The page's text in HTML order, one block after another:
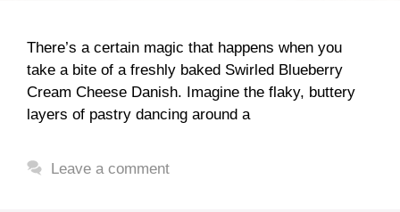
There’s a certain magic that happens when you
take a bite of a freshly baked Swirled Blueberry
Cream Cheese Danish. Imagine the flaky, buttery
layers of pastry dancing around a
Leave a comment